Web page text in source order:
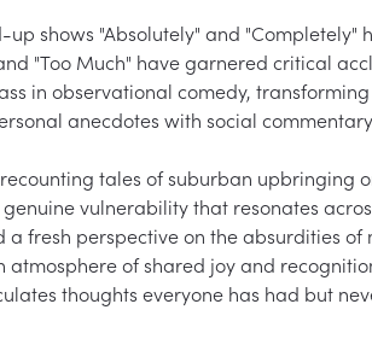
up shows "Absolutely" and
"Too Much" have garnered critical
in observational comedy,
anecdotes with social
tales of suburban upbringing
vulnerability that resonates
a fresh perspective on the absurdities
atmosphere of shared joy and
thoughts everyone has had but